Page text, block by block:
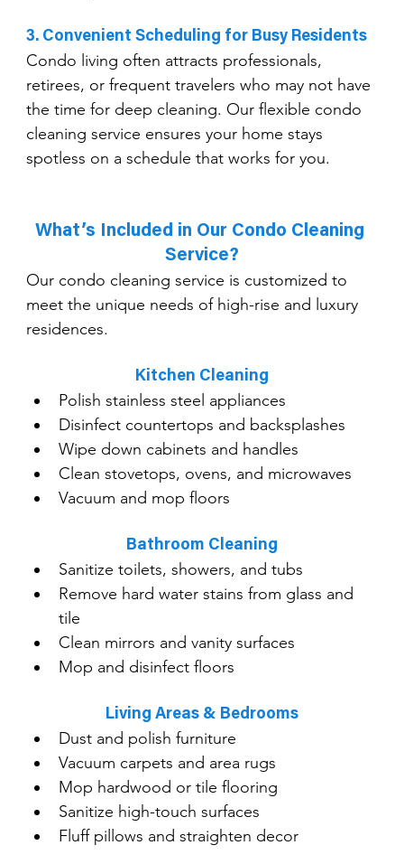
3. Convenient Scheduling for Busy Residents
Condo living often attracts professionals,
retirees, or frequent travelers who may not have
the time for deep cleaning. Our flexible condo
cleaning service ensures your home stays
spotless on a schedule that works for you.
What’s Included in Our Condo Cleaning
Service?
Our condo cleaning service is customized to
meet the unique needs of high-rise and luxury
residences.
Kitchen Cleaning
Polish stainless steel appliances
Disinfect countertops and backsplashes
Wipe down cabinets and handles
Clean stovetops, ovens, and microwaves
Vacuum and mop floors
Bathroom Cleaning
Sanitize toilets, showers, and tubs
Remove hard water stains from glass and
tile
Clean mirrors and vanity surfaces
Mop and disinfect floors
Living Areas & Bedrooms
Dust and polish furniture
Vacuum carpets and area rugs
Mop hardwood or tile flooring
Sanitize high-touch surfaces
Fluff pillows and straighten decor